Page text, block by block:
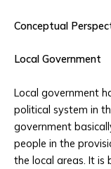
Conceptual
Local Government
Local government
political system in
government
people in the
the local areas. It is